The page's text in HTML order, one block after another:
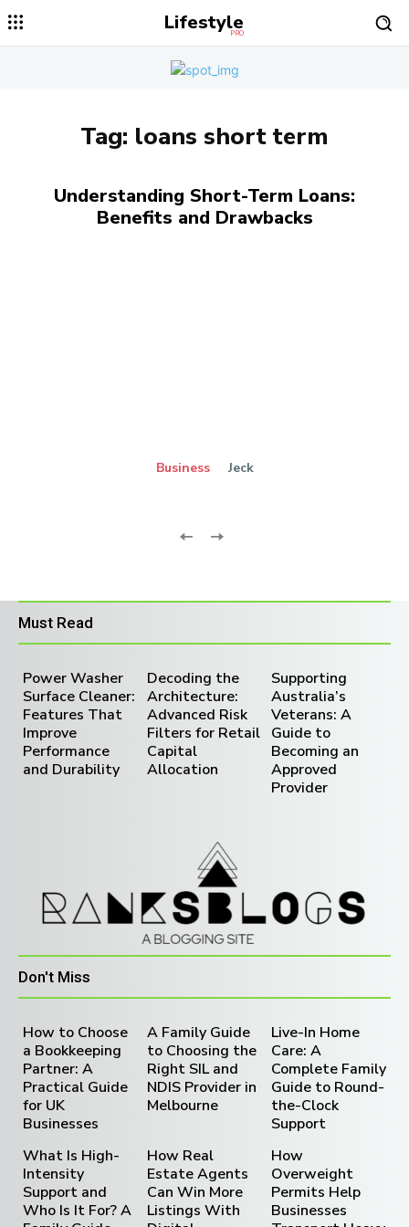
Lifestyle
PRO
Tag: loans short term
Understanding Short-Term Loans:
Benefits and Drawbacks
Business Jeck
Must Read
Power Washer
Surface Cleaner:
Features That
Improve
Performance
and Durability
Decoding the
Architecture:
Advanced Risk
Filters for Retail
Capital
Allocation
Supporting
Australia’s
Veterans: A
Guide to
Becoming an
Approved
Provider
Don't Miss
How to Choose
a Bookkeeping
Partner: A
Practical Guide
for UK
Businesses
A Family Guide
to Choosing the
Right SIL and
NDIS Provider in
Melbourne
Live-In Home
Care: A
Complete Family
Guide to Round-
the-Clock
Support
What Is High-
Intensity
Support and
Who Is It For? A
How Real
Estate Agents
Can Win More
Listings With
How
Overweight
Permits Help
Businesses